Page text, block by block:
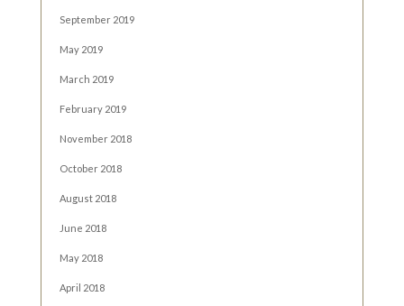
September 2019
May 2019
March 2019
February 2019
November 2018
October 2018
August 2018
June 2018
May 2018
April 2018